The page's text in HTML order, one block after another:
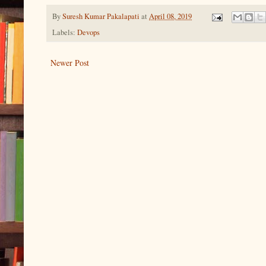
BySuresh Kumar Pakalapati at April 08, 2019
Labels: Devops
Newer Post